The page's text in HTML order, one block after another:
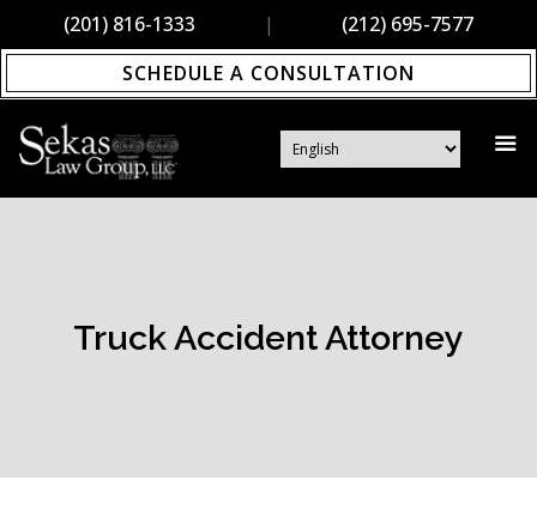
(201) 816-1333 |
(212) 695-7577
SCHEDULE A CONSULTATION
Truck Accident Attorney